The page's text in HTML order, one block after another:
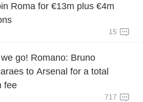
Roma for €13m plus €4m
15
go! Romano: Bruno
to Arsenal for a total
fee
717